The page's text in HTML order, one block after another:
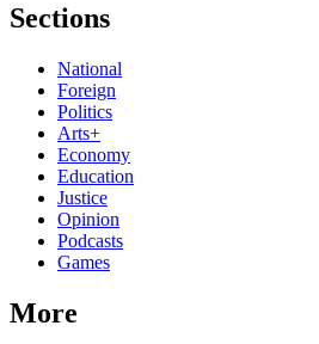
Sections
National
Foreign
Politics
Arts+
Economy
Education
Justice
Opinion
Podcasts
Games
More